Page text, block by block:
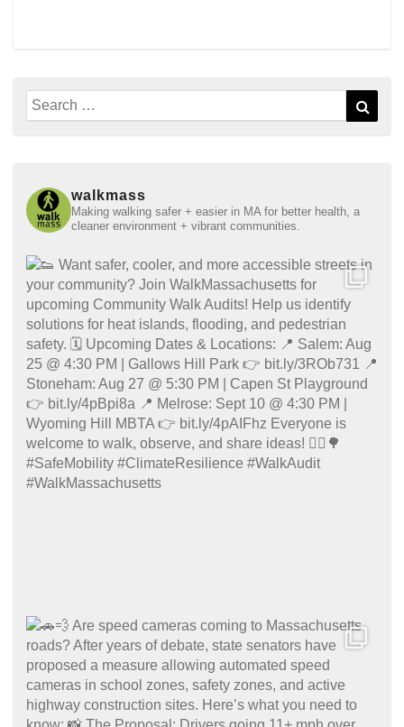
Search
for:
walkmass
Making walking safer + easier in MA for better health, a
cleaner environment + vibrant communities.